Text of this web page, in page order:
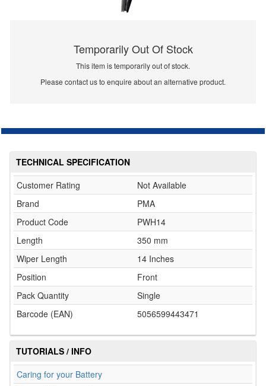
Temporarily Out Of Stock
This item is temporarily out of stock.
Please contact us to enquire about an alternative product.
TECHNICAL SPECIFICATION
Customer Rating
Not Available
Brand
PMA
Product Code
PWH14
Length
350 mm
Wiper Length
14 Inches
Position
Front
Pack Quantity
Single
Barcode (EAN)
5056599443471
TUTORIALS / INFO
Caring for your Battery